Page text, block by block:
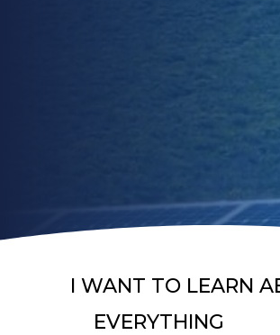
I WANT TO LEARN
EVERYTHING